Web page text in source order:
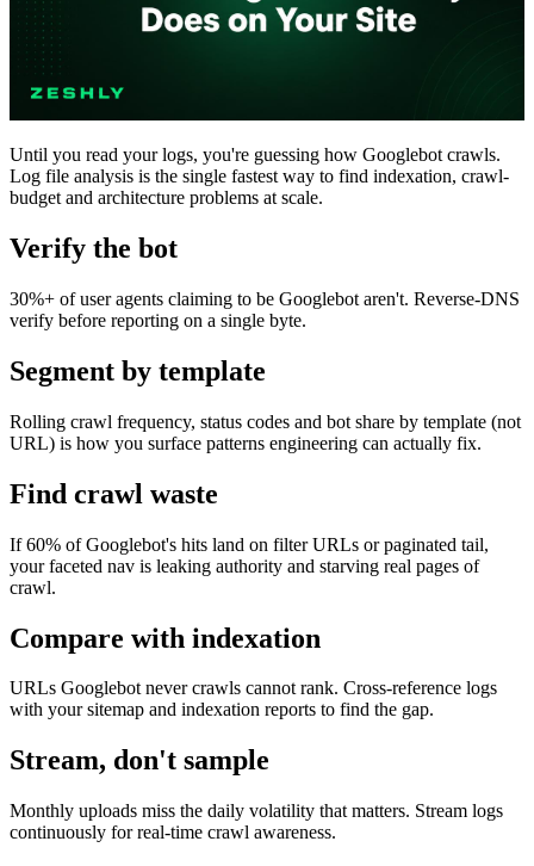
Until you read your logs, you're guessing how Googlebot crawls.
Log file analysis is the single fastest way to find indexation, crawl-
budget and architecture problems at scale.
Verify the bot
30%+ of user agents claiming to be Googlebot aren't. Reverse-DNS
verify before reporting on a single byte.
Segment by template
Rolling crawl frequency, status codes and bot share by template (not
URL) is how you surface patterns engineering can actually fix.
Find crawl waste
If 60% of Googlebot's hits land on filter URLs or paginated tail,
your faceted nav is leaking authority and starving real pages of
crawl.
Compare with indexation
URLs Googlebot never crawls cannot rank. Cross-reference logs
with your sitemap and indexation reports to find the gap.
Stream, don't sample
Monthly uploads miss the daily volatility that matters. Stream logs
continuously for real-time crawl awareness.